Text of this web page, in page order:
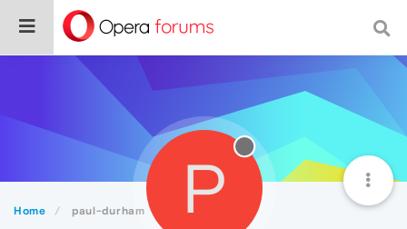
Home paul-durham P